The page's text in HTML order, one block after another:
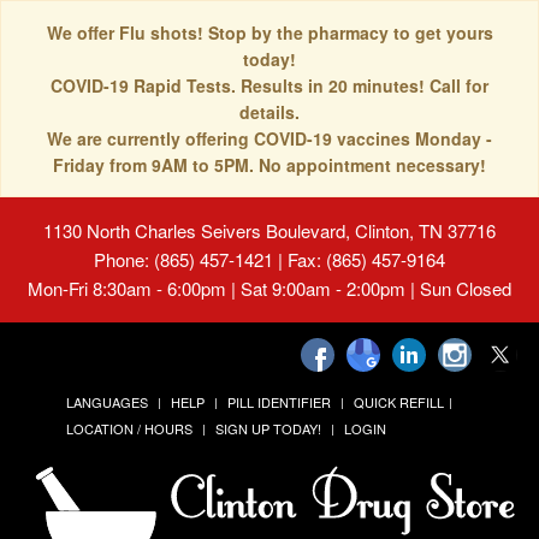
We offer Flu shots! Stop by the pharmacy to get yours
today!
COVID-19 Rapid Tests. Results in 20 minutes! Call for
details.
We are currently offering COVID-19 vaccines Monday -
Friday from 9AM to 5PM. No appointment necessary!
1130 North Charles Seivers Boulevard, Clinton, TN 37716
Phone: (865) 457-1421 | Fax: (865) 457-9164
Mon-Fri 8:30am - 6:00pm | Sat 9:00am - 2:00pm | Sun Closed
LANGUAGES HELP PILL IDENTIFIER
QUICK REFILL
LOCATION / HOURS
SIGN UP TODAY! LOGIN